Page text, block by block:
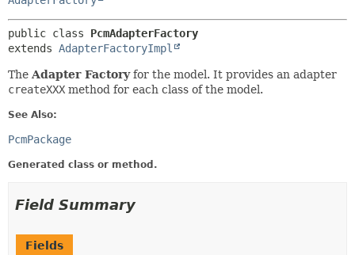
public class PcmAdapterFactory
extends AdapterFactoryImpl
The Adapter Factoryfor the model. It provides an adapter
createXXX method for each class of the model.
See Also:
PcmPackage
Generated class or method.
Field Summary
Fields